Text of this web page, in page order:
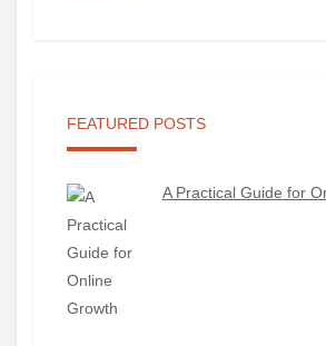
FEATURED POSTS
A Practical Guide for